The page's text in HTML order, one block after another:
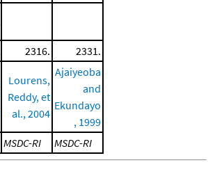
2316. 2331.
Lourens,
Reddy, et
al., 2004
Ajaiyeoba
and
Ekundayo
, 1999
MSDC-RI MSDC-RI